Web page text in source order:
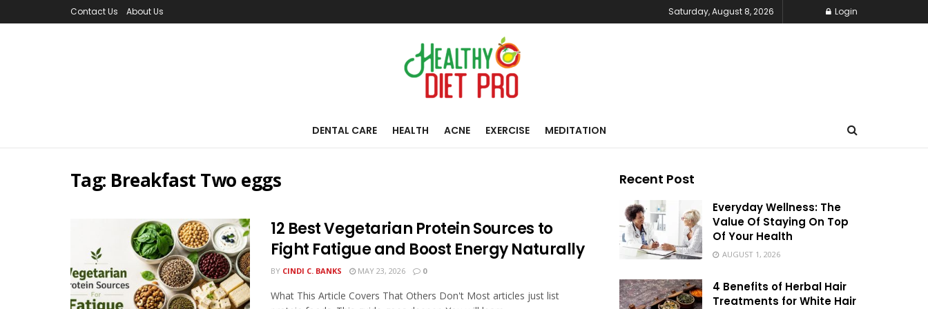
Contact Us About Us Saturday, August 8, 2026 Login
DENTAL CARE HEALTH ACNE EXERCISE MEDITATION
Tag: Breakfast Two eggs
12 Best Vegetarian Protein Sources to
Fight Fatigue and Boost Energy Naturally
BY CINDI C. BANKS MAY 23, 2026 0
What This Article Covers That Others Don't Most articles just list
Recent Post
Everyday Wellness: The
Value Of Staying On Top
Of Your Health
AUGUST 1, 2026
4 Benefits of Herbal Hair
Treatments for White Hair